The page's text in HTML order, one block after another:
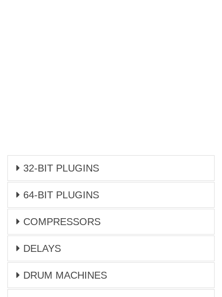
32-BIT PLUGINS
64-BIT PLUGINS
COMPRESSORS
DELAYS
DRUM MACHINES